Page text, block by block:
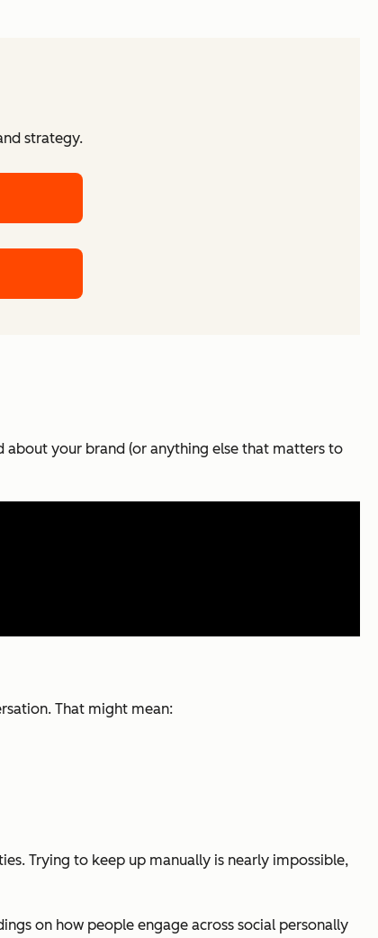
strategy.
about your brand (or anything else that matters to
That might mean:
Trying to keep up manually is nearly impossible,
on how people engage across social personally